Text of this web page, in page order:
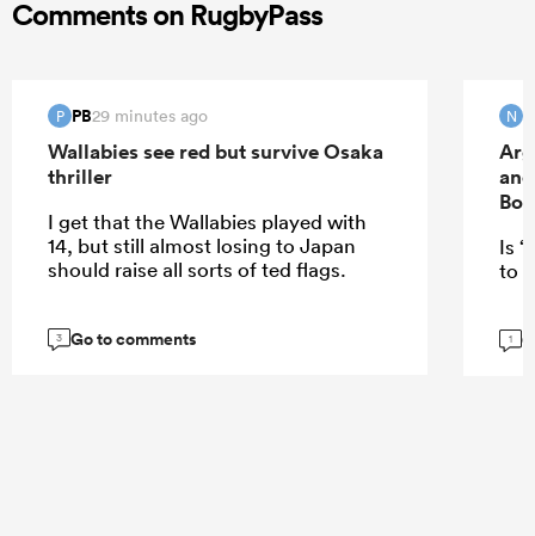
Comments on RugbyPass
P PB29 minutes ago
Wallabies see red but survive Osaka
thriller
I get that the Wallabies played with
14, but still almost losing to Japan
should raise all sorts of ted flags.
3 Go to comments
N
Is
to
1